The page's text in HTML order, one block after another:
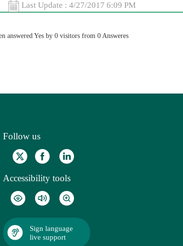
Last Update : 4/27/2017 6:09 PM
answered Yes by 0 visitors from 0 Answeres
Follow us
Accessibility tools
Sign language
live support